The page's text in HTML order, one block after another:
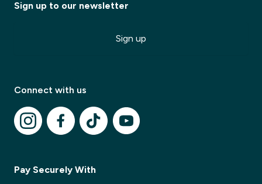
Sign up to our newsletter
Sign up
Connect with us
Pay Securely With